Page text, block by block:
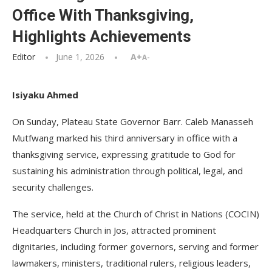
Office With Thanksgiving,
Highlights Achievements
Editor June 1, 2026 A+A-
Isiyaku Ahmed
On Sunday, Plateau State Governor Barr. Caleb Manasseh
Mutfwang marked his third anniversary in office with a
thanksgiving service, expressing gratitude to God for
sustaining his administration through political, legal, and
security challenges.
The service, held at the Church of Christ in Nations (COCIN)
Headquarters Church in Jos, attracted prominent
dignitaries, including former governors, serving and former
lawmakers, ministers, traditional rulers, religious leaders,